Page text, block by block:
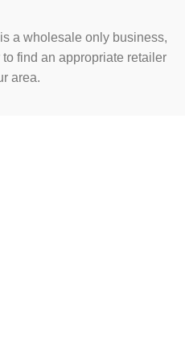
a wholesale only business,
find an appropriate retailer
area.